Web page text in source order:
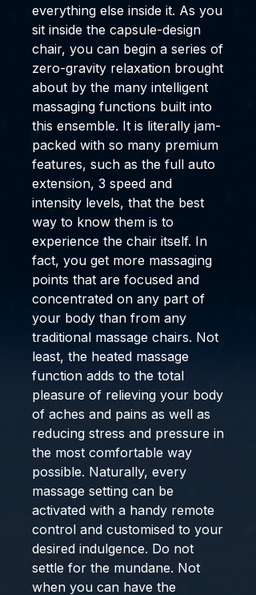
everything else inside it. As you
sit inside the capsule-design
chair, you can begin a series of
zero-gravity relaxation brought
about by the many intelligent
massaging functions built into
this ensemble. It is literally jam-
packed with so many premium
features, such as the full auto
extension, 3 speed and
intensity levels, that the best
way to know them is to
experience the chair itself. In
fact, you get more massaging
points that are focused and
concentrated on any part of
your body than from any
traditional massage chairs. Not
least, the heated massage
function adds to the total
pleasure of relieving your body
of aches and pains as well as
reducing stress and pressure in
the most comfortable way
possible. Naturally, every
massage setting can be
activated with a handy remote
control and customised to your
desired indulgence. Do not
settle for the mundane. Not
when you can have the